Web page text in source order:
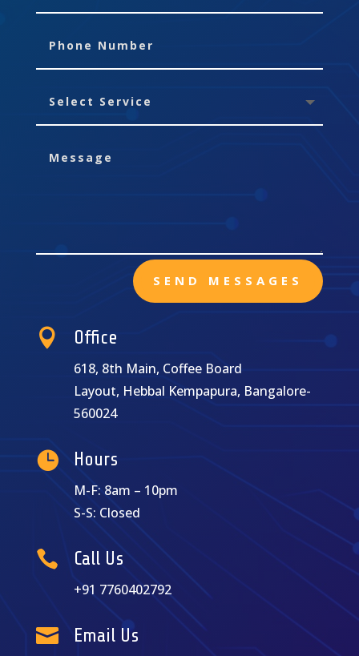
SEND MESSAGES
 Office
618, 8th Main, Coffee Board
Layout, Hebbal Kempapura, Bangalore-
560024
 Hours
M-F: 8am – 10pm
S-S: Closed
 Call Us
+91 7760402792
 Email Us